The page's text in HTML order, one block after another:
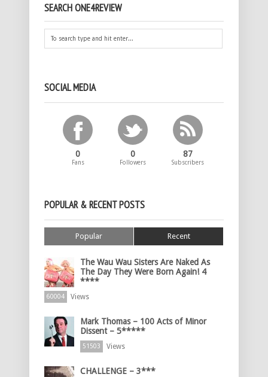
SEARCH ONE4REVIEW
SOCIAL MEDIA
0
Fans
0
Followers
87
Subscribers
POPULAR & RECENT POSTS
Popular Recent
The Wau Wau Sisters Are Naked As
The Day They Were Born Again! 4
****
60004 Views
Mark Thomas – 100 Acts of Minor
Dissent – 5*****
51503 Views
CHALLENGE – 3***